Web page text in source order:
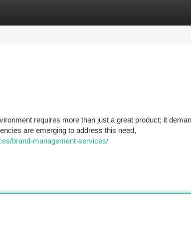
requires more than just a great product; it
are emerging to address this need,
brand-management-services/